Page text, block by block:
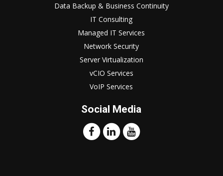
Data Backup & Business Continuity
IT Consulting
Managed IT Services
Network Security
Server Virtualization
vCIO Services
VoIP Services
Social Media